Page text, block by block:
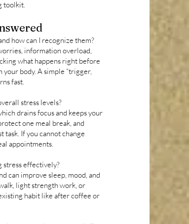
toolkit.
how can I recognize them?
information overload,
what happens right before
body. A simple “trigger,
fast.
stress levels?
drains focus and keeps your
one meal break, and
If you cannot change
appointments.
stress effectively?
can improve sleep, mood, and
light strength work, or
habit like after coffee or